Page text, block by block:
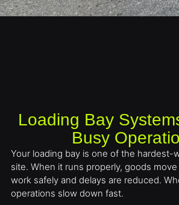
Loading Bay
Busy
Your loading bay is one of the hardest-
site. When it runs properly, goods
work safely and delays are reduced.
operations slow down fast.